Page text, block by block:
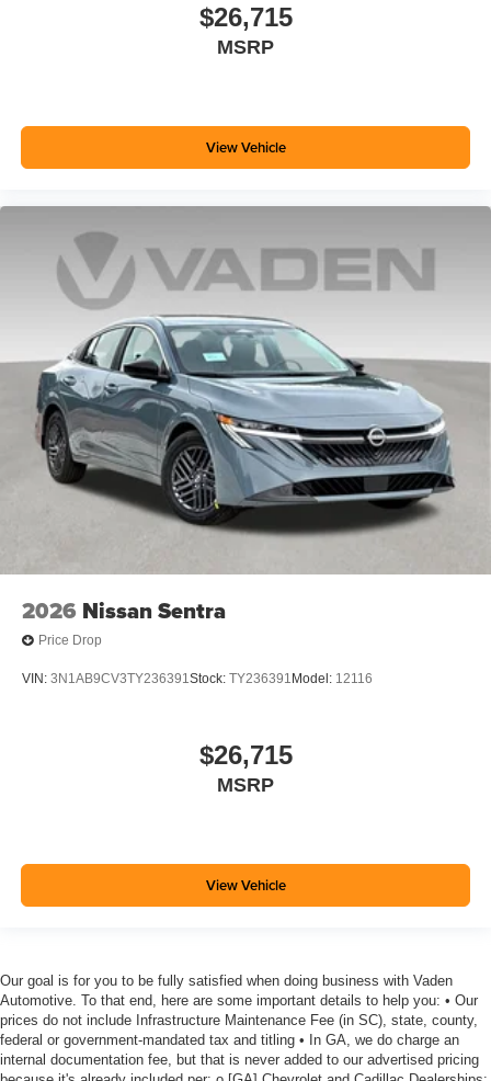
$26,715
MSRP
View Vehicle
2026 Nissan Sentra
Price Drop
VIN: 3N1AB9CV3TY236391Stock: TY236391 Model: 12116
$26,715
MSRP
View Vehicle
Our goal is for you to be fully satisfied when doing business with Vaden
Automotive. To that end, here are some important details to help you: • Our
prices do not include Infrastructure Maintenance Fee (in SC), state, county,
federal or government-mandated tax and titling • In GA, we do charge an
internal documentation fee, but that is never added to our advertised pricing